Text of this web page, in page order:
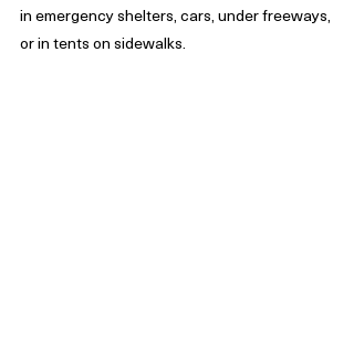
in emergency shelters, cars, under freeways,
or in tents on sidewalks.